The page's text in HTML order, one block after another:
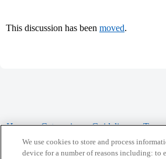
This discussion has been moved.
Home Categories Guidelines
Privacy Policy
We use cookies to store and process
device for a number of reasons including: to